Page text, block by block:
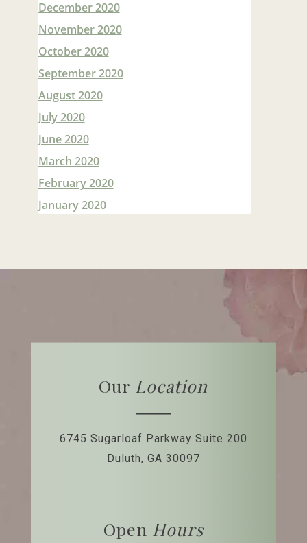
December 2020
November 2020
October 2020
September 2020
August 2020
July 2020
June 2020
March 2020
February 2020
January 2020
Our Location
6745 Sugarloaf Parkway Suite 200
Duluth, GA 30097
Open Hours